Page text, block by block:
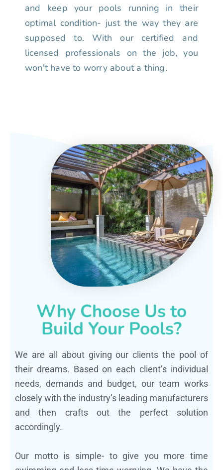
and keep your pools running in their
optimal condition- just the way they are
supposed to. With our certified and
licensed professionals on the job, you
won't have to worry about a thing.
Why Choose Us to
Build Your Pools?
We are all about giving our clients the pool of
their dreams. Based on each client’s individual
needs, demands and budget, our team works
closely with the industry’s leading manufacturers
and then crafts out the perfect solution
accordingly.
Our motto is simple- to give you more time